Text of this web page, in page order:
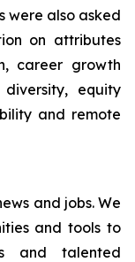
were also asked
on attributes
career growth
diversity, equity
and remote
and jobs. We
and tools to
and talented